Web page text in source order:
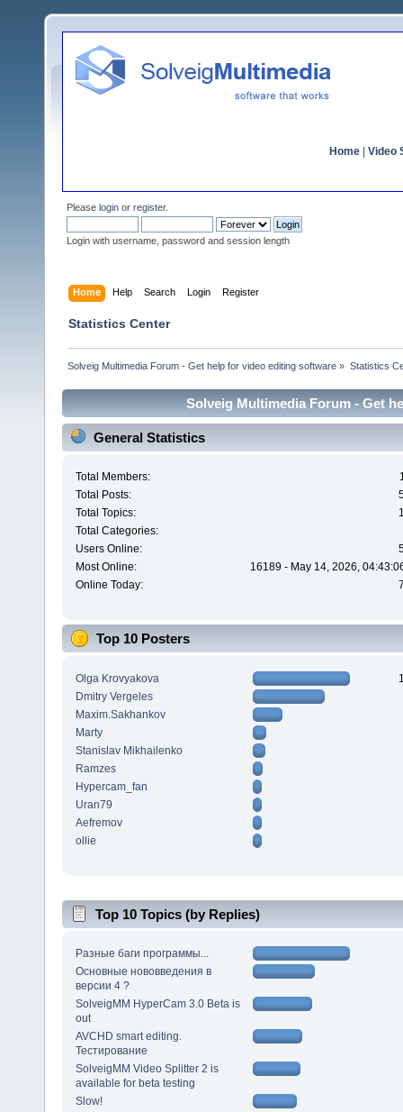
Home Video
Please login or register.
Login with username, password and session length
Home Help Search Login Register
Statistics Center
Solveig Multimedia Forum - Get help for video editing software » Statistics
Solveig Multimedia Forum - Get
General Statistics
Total Members:
Total Posts:
Total Topics:
Total Categories:
Users Online:
Most Online:
16189 - May 14, 2026,
Online Today:
Top 10 Posters
Olga Krovyakova
Dmitry Vergeles
Maxim.Sakhankov
Marty
Stanislav Mikhailenko
Ramzes
Hypercam_fan
Uran79
Aefremov
ollie
Top 10 Topics (by Replies)
Разные баги программы...
Основные нововведения в
версии 4 ?
SolveigMM HyperCam 3.0 Beta is
out
AVCHD smart editing.
Тестирование
SolveigMM Video Splitter 2 is
available for beta testing
Slow!